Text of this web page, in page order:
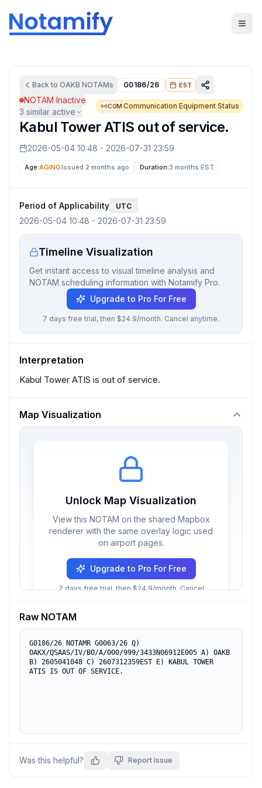
Back to OAKB NOTAMs G0186/26 EST
NOTAM Inactive
3 similar active
COM Communication Equipment Status
Kabul Tower ATIS out of service.
2026-05-04 10:48 - 2026-07-31 23:59
Age:AGINGIssued 2 months ago Duration:3 months EST
Period of Applicability UTC
2026-05-04 10:48 - 2026-07-31 23:59
Timeline Visualization
Get instant access to visual timeline analysis and
NOTAM scheduling information with Notamify Pro.
Upgrade to Pro For Free
7 days free trial, then $24.9/month. Cancel anytime.
Interpretation
Kabul Tower ATIS is out of service.
Map Visualization
Unlock Map Visualization
View this NOTAM on the shared Mapbox
renderer with the same overlay logic used
on airport pages.
Upgrade to Pro For Free
7 days free trial, then $24.9/month. Cancel
Raw NOTAM
G0186/26 NOTAMR G0063/26 Q)
OAKX/QSAAS/IV/BO/A/000/999/3433N06912E005 A) OAKB
B) 2605041048 C) 2607312359EST E) KABUL TOWER
ATIS IS OUT OF SERVICE.
Was this helpful? Report Issue